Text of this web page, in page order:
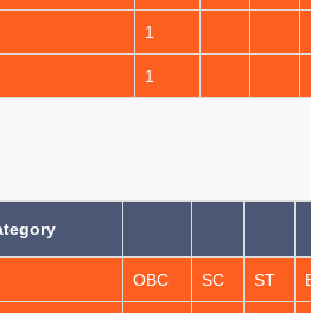
1
1
OBC SC ST